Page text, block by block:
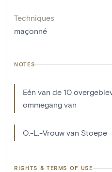
Techniques
maçonné
NOTES
Eén van de 10
ommegang van
O.-L.-Vrouw van Stoepe
RIGHTS & TERMS OF USE